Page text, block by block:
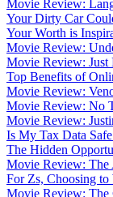
Movie Review:
Your Dirty Car
Your Worth is
Movie Review:
Movie Review:
Top Benefits of
Movie Review:
Movie Review: No
Movie Review:
Is My Tax Data
The Hidden
Movie Review: The
For Zs, Choosing to
Movie Review: The